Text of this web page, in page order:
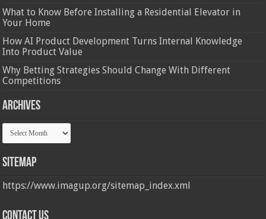
What to Know Before Installing a Residential Elevator in
Your Home
How AI Product Development Turns Internal Knowledge
Into Product Value
Why Betting Strategies Should Change With Different
Competitions
Archives
Archives
Sitemap
https://www.imagup.org/sitemap_index.xml
Contact us